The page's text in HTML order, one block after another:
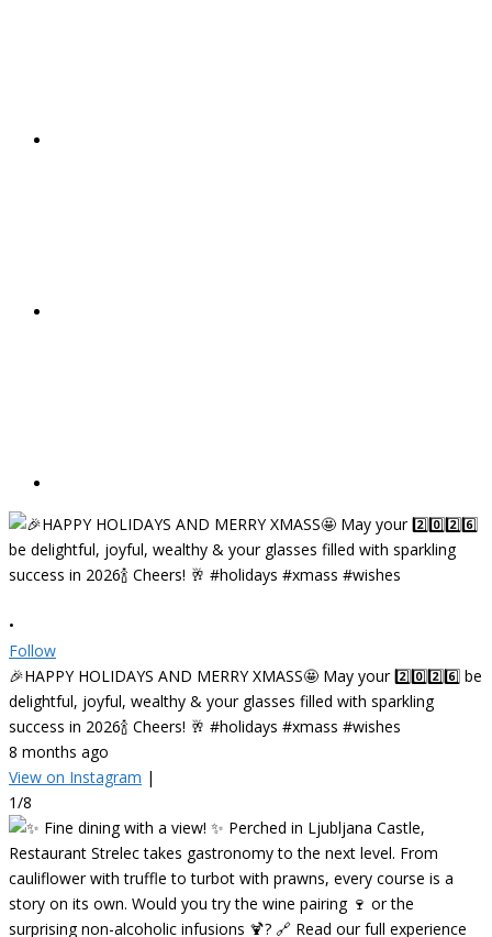
•
Follow
🎉HAPPY HOLIDAYS AND MERRY XMASS🤩 May your 2️⃣0️⃣2️⃣6️⃣ be
delightful, joyful, wealthy & your glasses filled with sparkling
success in 2026🍾 Cheers! 🥂 #holidays #xmass #wishes
8 months ago
View on Instagram |
1/8